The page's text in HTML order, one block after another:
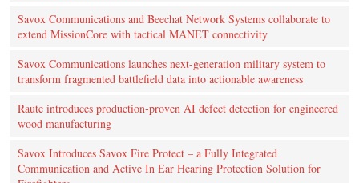
Savox Communications and Beechat Network Systems collaborate to
extend MissionCore with tactical MANET connectivity
Savox Communications launches next-generation military system to
transform fragmented battlefield data into actionable awareness
Raute introduces production‑proven AI defect detection for engineered
wood manufacturing
Savox Introduces Savox Fire Protect – a Fully Integrated
Communication and Active In Ear Hearing Protection Solution for